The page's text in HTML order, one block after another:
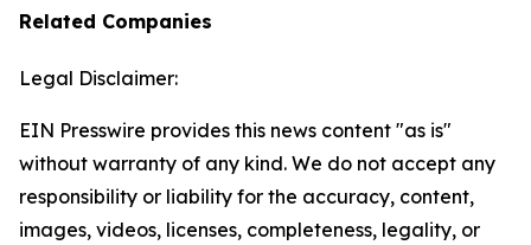
Related Companies
Legal Disclaimer:
EIN Presswire provides this news content "as is"
without warranty of any kind. We do not accept any
responsibility or liability for the accuracy, content,
images, videos, licenses, completeness, legality, or